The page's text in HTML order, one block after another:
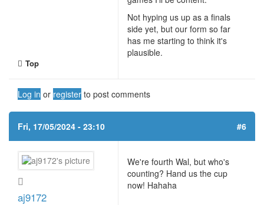
Not hyping us up as a finals
side yet, but our form so far
has me starting to think it's
plausible.
Top
Log in or register to post comments
Fri, 17/05/2024 - 23:10 #6
aj9172
We're fourth Wal, but who's
counting? Hand us the cup
now! Hahaha